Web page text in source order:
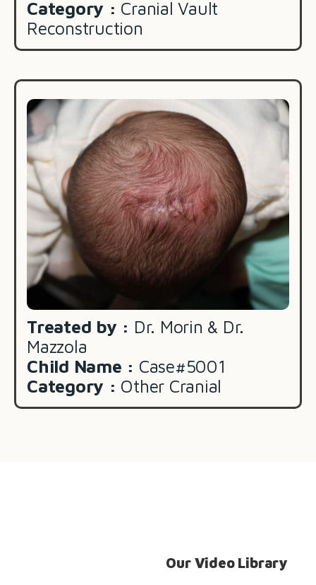
Category : Cranial Vault
Reconstruction
Treated by : Dr. Morin & Dr.
Mazzola
Child Name : Case#5001
Category : Other Cranial
Our Video Library